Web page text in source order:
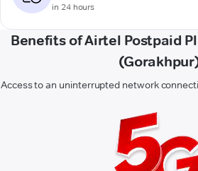
in 24 hours
Benefits of Airtel Postpaid
Access to an uninterrupted network